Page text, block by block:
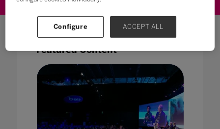
Featured Content
Configure ACCEPT ALL